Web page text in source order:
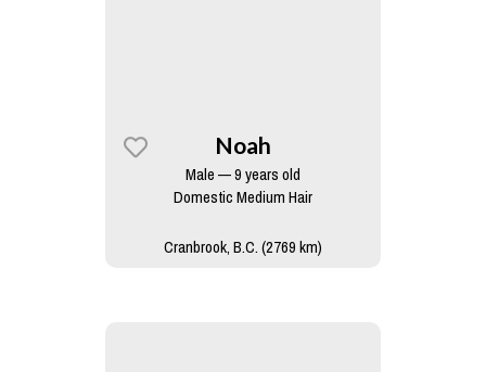
Noah
Male — 9 years old
Domestic Medium Hair
Cranbrook, B.C. (2769 km)